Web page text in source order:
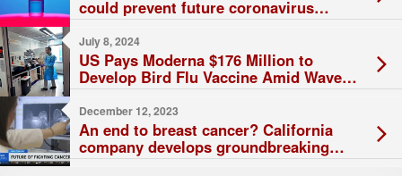
could prevent future coronavirus
outbreaks
July 8, 2024
US Pays Moderna $176 Million to
Develop Bird Flu Vaccine Amid Waves
of Outbreaks
December 12, 2023
An end to breast cancer? California
company develops groundbreaking
vaccine with promising future